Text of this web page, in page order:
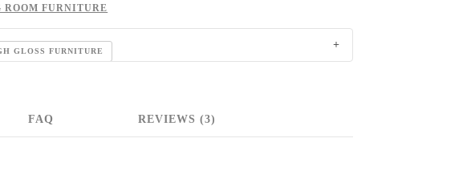
FURNITURE
GLOSS FURNITURE
FAQ REVIEWS (3)